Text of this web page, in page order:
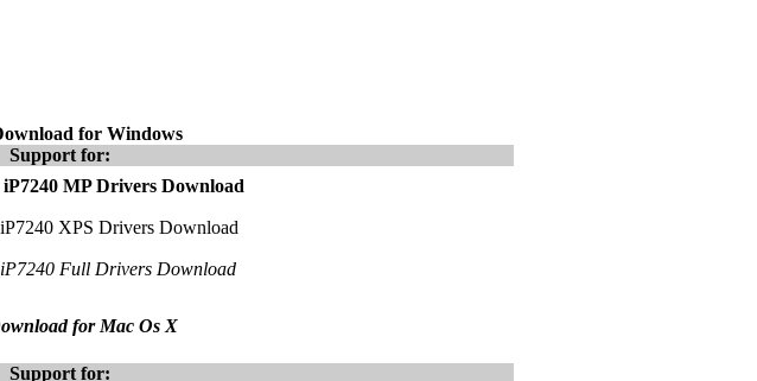
for Windows
Support for:
MP Drivers Download
XPS Drivers Download
Full Drivers Download
for Mac Os X
Support for: